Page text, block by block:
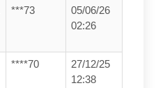
***73
05/06/26
02:26
****70
27/12/25
12:38